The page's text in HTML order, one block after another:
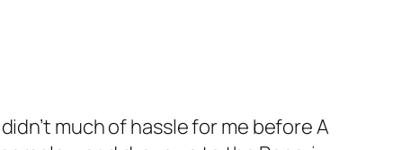
much of hassle for me before A